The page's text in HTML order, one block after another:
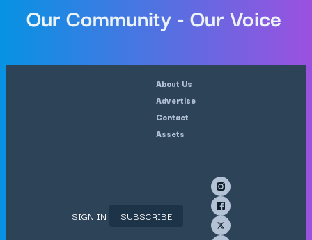
Our Community - Our Voice
About Us
Advertise
Contact
Assets
SIGN IN SUBSCRIBE